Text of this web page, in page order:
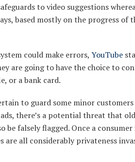
to video suggestions
based mostly on the progress of
could make errors, YouTube
are going to have the choice to
or a bank card.
to guard some minor
there’s a potential threat that
be falsely flagged. Once a
are all considerably privateness